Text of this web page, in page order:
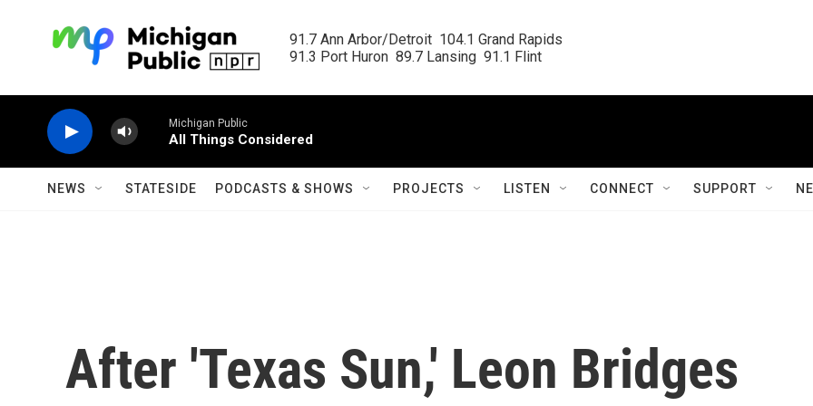
91.7 Ann Arbor/Detroit  104.1 Grand Rapids
91.3 Port Huron  89.7 Lansing  91.1 Flint
Michigan Public
All Things Considered
NEWS STATESIDE PODCASTS & SHOWS PROJECTS LISTEN CONNECT SUPPORT
After 'Texas Sun,' Leon Bridges